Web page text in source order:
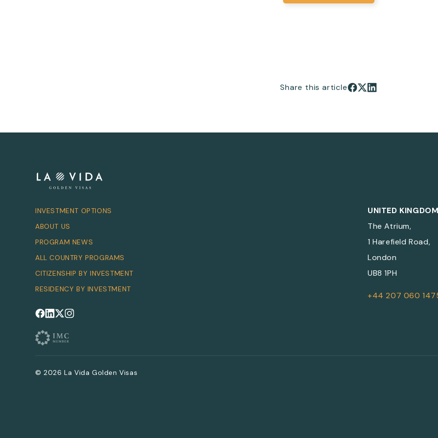
Share this article
INVESTMENT OPTIONS
ABOUT US
PROGRAM NEWS
ALL COUNTRY PROGRAMS
CITIZENSHIP BY INVESTMENT
RESIDENCY BY INVESTMENT
UNITED KINGDOM
The Atrium,
1 Harefield Road,
London
UB8 1PH
+44 207 060
© 2026 La Vida Golden Visas